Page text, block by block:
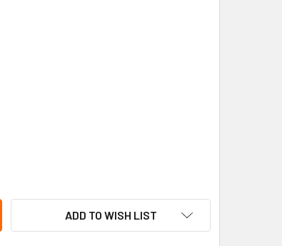
96421 RSH-50 VRM KIT SURGE + VRM
RUUD 96421 RSH-50 VRM KIT SURGE + VRM
ADD TO WISH LIST